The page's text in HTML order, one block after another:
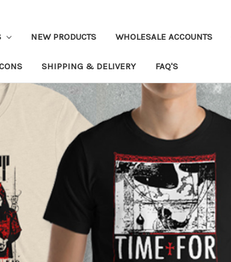
NEW PRODUCTS WHOLESALE ACCOUNTS
SHIPPING & DELIVERY FAQ'S